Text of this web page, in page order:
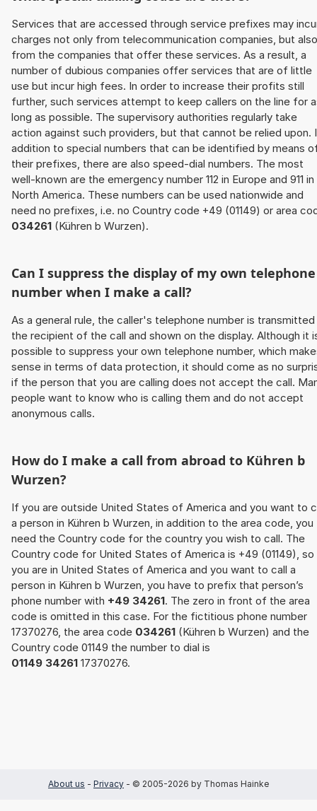
Services that are accessed through service prefixes may
charges not only from telecommunication companies, but also
from the companies that offer these services. As a result, a
number of dubious companies offer services that are of little
use but incur high fees. In order to increase their profits still
further, such services attempt to keep callers on the line for
long as possible. The supervisory authorities regularly take
action against such providers, but that cannot be relied upon.
addition to special numbers that can be identified by means
their prefixes, there are also speed-dial numbers. The most
well-known are the emergency number 112 in Europe and 911 in
North America. These numbers can be used nationwide and
need no prefixes, i.e. no Country code +49 (01149) or area
034261 (Kühren b Wurzen).
Can I suppress the display of my own telephone
number when I make a call?
As a general rule, the caller's telephone number is
the recipient of the call and shown on the display. Although it
possible to suppress your own telephone number, which
sense in terms of data protection, it should come as no
if the person that you are calling does not accept the call.
people want to know who is calling them and do not accept
anonymous calls.
How do I make a call from abroad to Kühren b
Wurzen?
If you are outside United States of America and you want to
a person in Kühren b Wurzen, in addition to the area code, you
need the Country code for the country you wish to call. The
Country code for United States of America is +49 (01149),
you are in United States of America and you want to call a
person in Kühren b Wurzen, you have to prefix that person’s
phone number with +49 34261. The zero in front of the area
code is omitted in this case. For the fictitious phone number
17370276, the area code 034261 (Kühren b Wurzen) and the
Country code 01149 the number to dial is
01149 34261 17370276.
About us - Privacy - © 2005-2026 by Thomas Hainke